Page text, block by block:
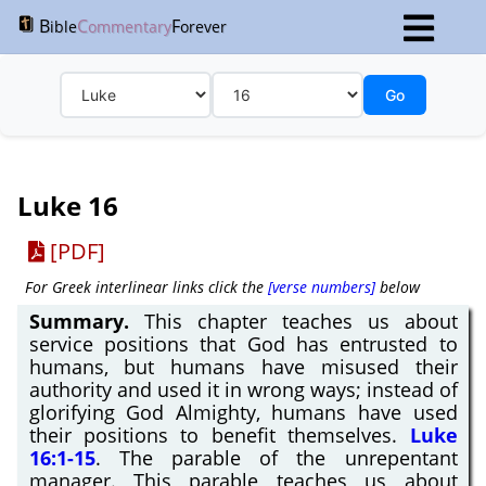
BibleCommentaryForever
Go
Luke 16
[PDF]
For Greek interlinear links click the[verse numbers]below
Summary. This chapter teaches us about
service positions that God has entrusted to
humans, but humans have misused their
authority and used it in wrong ways; instead of
glorifying God Almighty, humans have used
their positions to benefit themselves. Luke
16:1-15. The parable of the unrepentant